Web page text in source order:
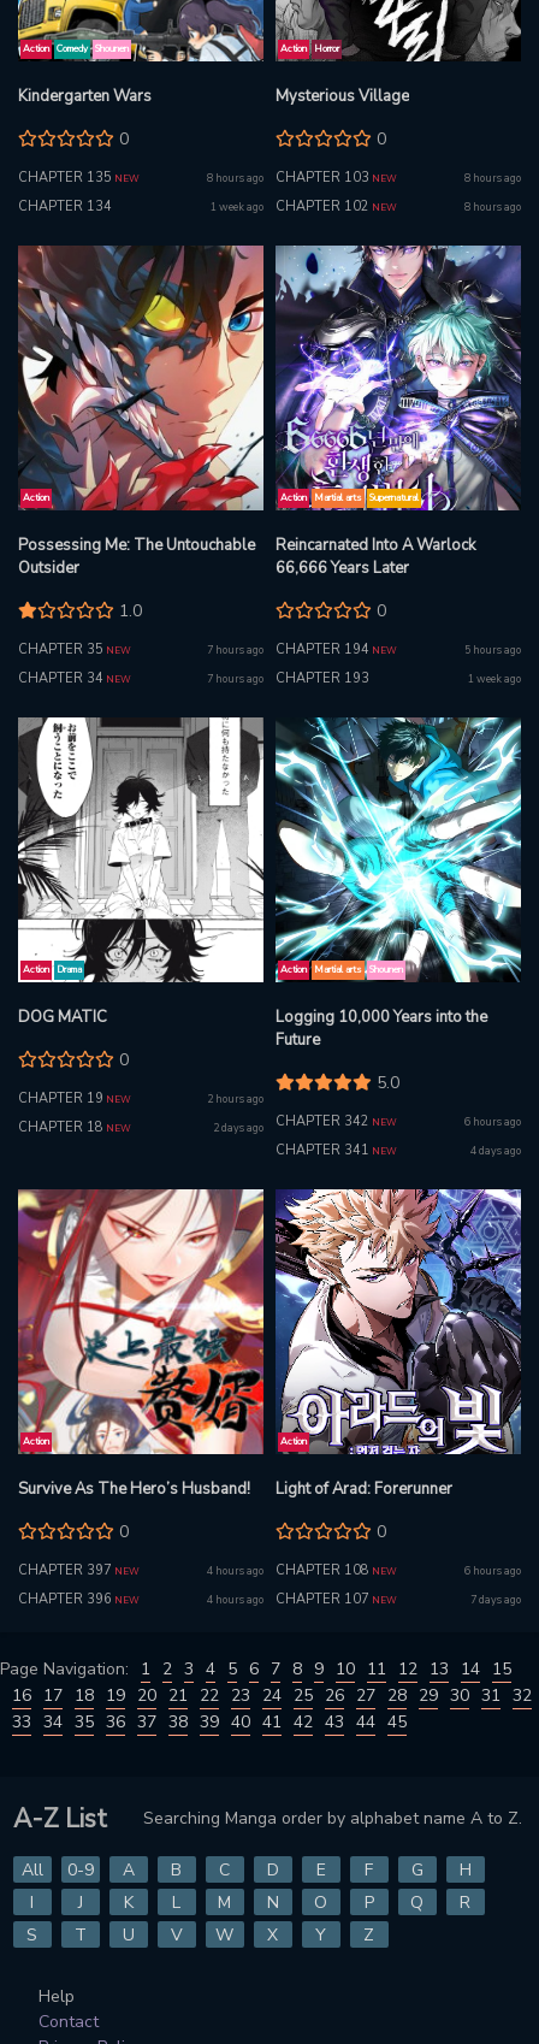
Action Comedy Shounen
Kindergarten Wars
0
CHAPTER 135 NEW 8 hours ago
CHAPTER 134 1 week ago
Action Horror
Mysterious Village
0
CHAPTER 103 NEW 8 hours ago
CHAPTER 102 NEW 8 hours ago
Action
Possessing Me: The Untouchable
Outsider
1.0
CHAPTER 35 NEW 7 hours ago
CHAPTER 34 NEW 7 hours ago
Action Martial arts Supernatural
Reincarnated Into A Warlock
66,666 Years Later
0
CHAPTER 194 NEW 5 hours ago
CHAPTER 193 1 week ago
Action Drama
DOG MATIC
0
CHAPTER 19 NEW 2 hours ago
CHAPTER 18 NEW 2 days ago
Action Martial arts Shounen
Logging 10,000 Years into the
Future
5.0
CHAPTER 342 NEW 6 hours ago
CHAPTER 341 NEW 4 days ago
Action
Survive As The Hero’s Husband!
0
CHAPTER 397 NEW 4 hours ago
CHAPTER 396 NEW 4 hours ago
Action
Light of Arad: Forerunner
0
CHAPTER 108 NEW 6 hours ago
CHAPTER 107 NEW 7 days ago
Page Navigation: 1 2 3 4 5 6 7 8 9 10 11 12 13 14 15
16 17 18 19 20 21 22 23 24 25 26 27 28 29 30 31 32
33 34 35 36 37 38 39 40 41 42 43 44 45
A-Z List Searching Manga order by alphabet name A to Z.
All 0-9 A B C D E F G
H
I
J K L M N O P Q
R
S
T U V W X Y Z
Help
Contact